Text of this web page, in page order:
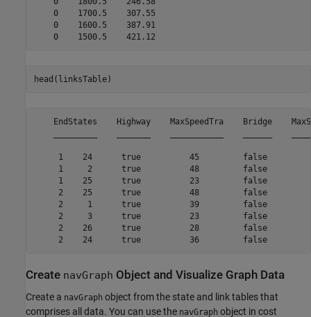
    0    1700.5    307.55
    0    1600.5    387.91
head(linksTable)
EndStates    Highway    MaxSpeedTra    Bridge
1    24      true          45         false
1     2      true          48         false
1    25      true          23         false
2    25      true          48         false
2     1      true          39         false
2     3      true          23         false
2    26      true          28         false
Create navGraph Object and Visualize Graph Data
Create a navGraph object from the state and link tables that
comprises all data. You can use the navGraph object in cost